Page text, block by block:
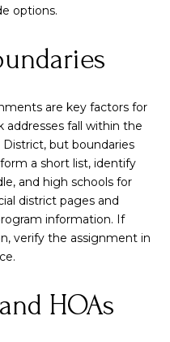
options.
are key factors for
addresses fall within the
but boundaries
a short list, identify
and high schools for
district pages and
information. If
verify the assignment in
HOAs